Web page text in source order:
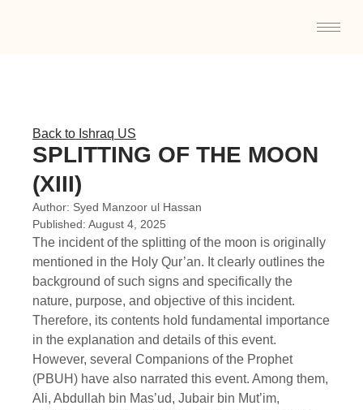
Back to Ishraq US
SPLITTING OF THE MOON
(XIII)
Author: Syed Manzoor ul Hassan
Published: August 4, 2025
The incident of the splitting of the moon is originally
mentioned in the Holy Qur’an. It clearly outlines the
background of such signs and specifically the
nature, purpose, and objective of this incident.
Therefore, its contents hold fundamental importance
in the explanation and details of this event.
However, several Companions of the Prophet
(PBUH) have also narrated this event. Among them,
Ali, Abdullah bin Mas’ud, Jubair bin Mut’im,